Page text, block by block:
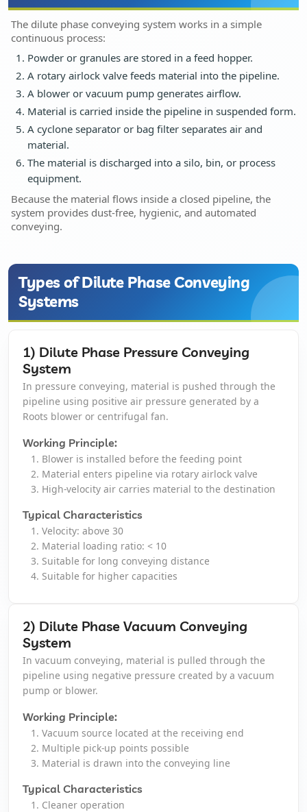
Odour And VOC Abatement Systems
Industrial Ventilation Systems
Portable Equipments
Pulse Jet Bag Filters
Spark Arrestor
Quencher
Centrifugal Fan
Industrial Fume Extractor
Chip Collector
Vacuum Cleaner
Spot Filter
Services And Spares
Engineering And Project Consultancy Services
System Optimization And Enhancement
Retrofits And Refurbishments
Spare Parts And After Sales Services
The dilute phase conveying system works in a simple
continuous process:
Powder or granules are stored in a feed hopper.
A rotary airlock valve feeds material into the pipeline.
A blower or vacuum pump generates airflow.
Material is carried inside the pipeline in suspended form.
A cyclone separator or bag filter separates air and
material.
The material is discharged into a silo, bin, or process
equipment.
Because the material flows inside a closed pipeline, the
system provides dust-free, hygienic, and automated
conveying.
Types of Dilute Phase Conveying
Systems
1) Dilute Phase Pressure Conveying
System
In pressure conveying, material is pushed through the
pipeline using positive air pressure generated by a
Roots blower or centrifugal fan.
Working Principle:
Blower is installed before the feeding point
Material enters pipeline via rotary airlock valve
High-velocity air carries material to the destination
Typical Characteristics
Velocity: above 30
Material loading ratio: < 10
Suitable for long conveying distance
Suitable for higher capacities
2) Dilute Phase Vacuum Conveying
System
In vacuum conveying, material is pulled through the
pipeline using negative pressure created by a vacuum
pump or blower.
Working Principle:
Vacuum source located at the receiving end
Multiple pick-up points possible
Material is drawn into the conveying line
Typical Characteristics
Cleaner operation